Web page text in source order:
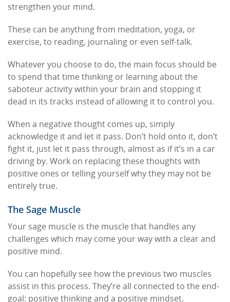
strengthen your mind.
These can be anything from meditation, yoga, or
exercise, to reading, journaling or even self-talk.
Whatever you choose to do, the main focus should be
to spend that time thinking or learning about the
saboteur activity within your brain and stopping it
dead in its tracks instead of allowing it to control you.
When a negative thought comes up, simply
acknowledge it and let it pass. Don’t hold onto it, don’t
fight it, just let it pass through, almost as if it’s in a car
driving by. Work on replacing these thoughts with
positive ones or telling yourself why they may not be
entirely true.
The Sage Muscle
Your sage muscle is the muscle that handles any
challenges which may come your way with a clear and
positive mind.
You can hopefully see how the previous two muscles
assist in this process. They’re all connected to the end-
goal: positive thinking and a positive mindset.